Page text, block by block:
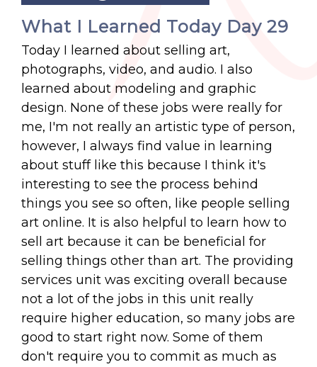
What I Learned Today Day 29
Today I learned about selling art,
photographs, video, and audio. I also
learned about modeling and graphic
design. None of these jobs were really for
me, I'm not really an artistic type of person,
however, I always find value in learning
about stuff like this because I think it's
interesting to see the process behind
things you see so often, like people selling
art online. It is also helpful to learn how to
sell art because it can be beneficial for
selling things other than art. The providing
services unit was exciting overall because
not a lot of the jobs in this unit really
require higher education, so many jobs are
good to start right now. Some of them
don't require you to commit as much as